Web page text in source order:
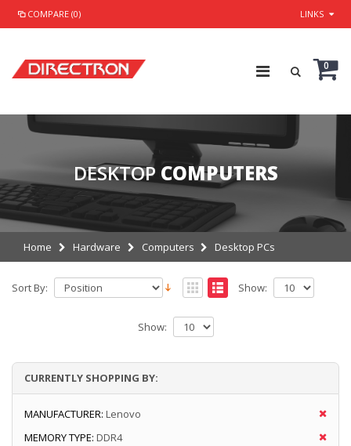
COMPARE (0) LINKS
0
DESKTOP COMPUTERS
Home Hardware Computers Desktop PCs
Sort By: Show:
Show:
CURRENTLY SHOPPING BY:
MANUFACTURER: Lenovo
MEMORY TYPE: DDR4